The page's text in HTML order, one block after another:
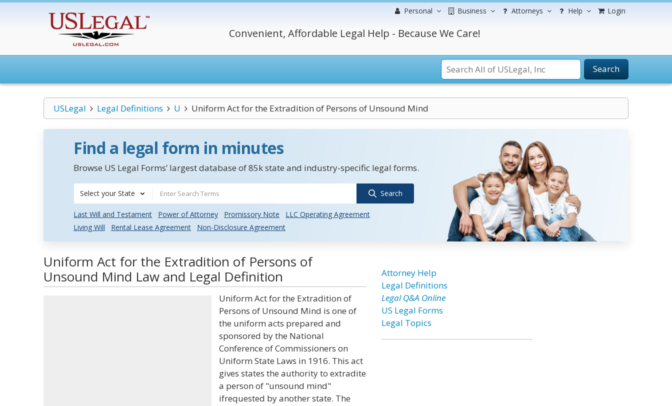
Personal Business Attorneys Help Login
Convenient, Affordable Legal Help - Because We Care!
Search
USLegal Legal Definitions U Uniform Act for the Extradition of Persons of Unsound Mind
Find a legal form in minutes
Browse US Legal Forms’ largest database of 85k state and industry-specific legal forms.
Select your State Search
Last Will and Testament Power of Attorney Promissory Note
LLC Operating Agreement
Living Will
Rental Lease Agreement Non-Disclosure Agreement
Uniform Act for the Extradition of Persons of
Unsound Mind Law and Legal Definition
Uniform Act for the Extradition of
Persons of Unsound Mind is one of
the uniform acts prepared and
sponsored by the National
Conference of Commissioners on
Uniform State Laws in 1916. This act
gives states the authority to extradite
a person of "unsound mind"
ifrequested by another state. The
Attorney Help
Legal Definitions
Legal Q&A Online
US Legal Forms
Legal Topics